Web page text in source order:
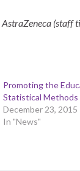
Promoting the
Statistical Methods
December 23, 2015
In "News"